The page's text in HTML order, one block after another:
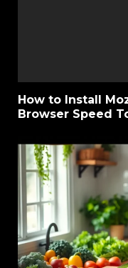
How to Install
Browser Speed